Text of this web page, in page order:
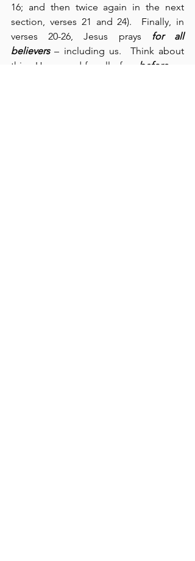
16; and then twice again in the next
section, verses 21 and 24).  Finally, in
verses 20-26, Jesus prays for all
believers – including us.  Think about
this:  He prayed for all of us before we